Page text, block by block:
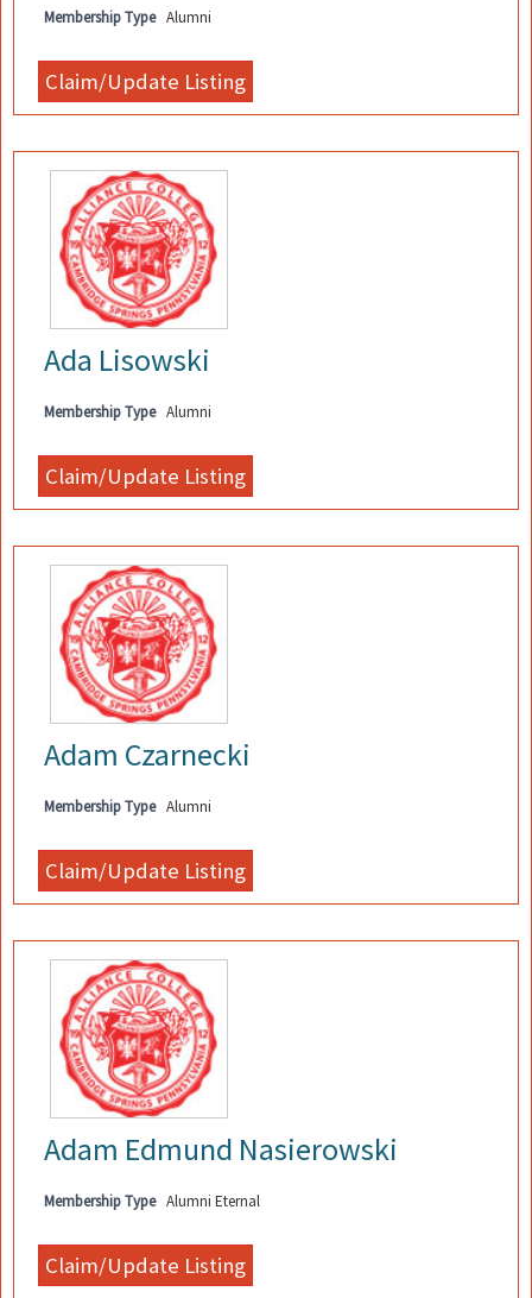
Membership Type Alumni
Ada Lisowski
Membership Type Alumni
Adam Czarnecki
Membership Type Alumni
Adam Edmund Nasierowski
Membership Type Alumni Eternal